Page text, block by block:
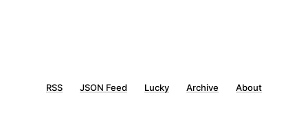
RSS JSON Feed Lucky Archive About